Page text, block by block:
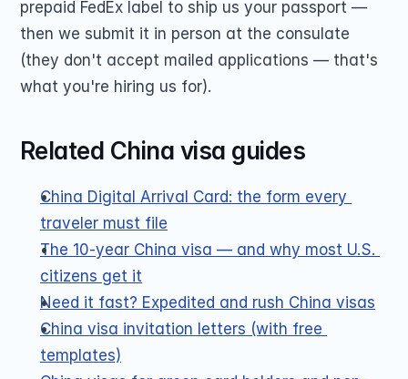
prepaid FedEx label to ship us your passport —
then we submit it in person at the consulate
(they don't accept mailed applications — that's
what you're hiring us for).
Related China visa guides
China Digital Arrival Card: the form every
traveler must file
The 10-year China visa — and why most U.S.
citizens get it
Need it fast? Expedited and rush China visas
China visa invitation letters (with free
templates)